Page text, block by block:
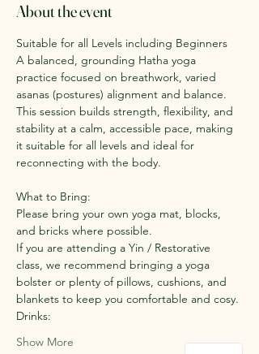
About the event
Suitable for all Levels including Beginners
A balanced, grounding Hatha yoga
practice focused on breathwork, varied
asanas (postures) alignment and balance.
This session builds strength, flexibility, and
stability at a calm, accessible pace, making
it suitable for all levels and ideal for
reconnecting with the body.
What to Bring:
Please bring your own yoga mat, blocks,
and bricks where possible.
If you are attending a Yin / Restorative
class, we recommend bringing a yoga
bolster or plenty of pillows, cushions, and
blankets to keep you comfortable and cosy.
Drinks:
Show More